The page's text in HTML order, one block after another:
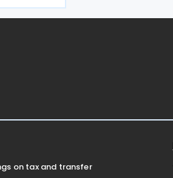
on tax and transfer